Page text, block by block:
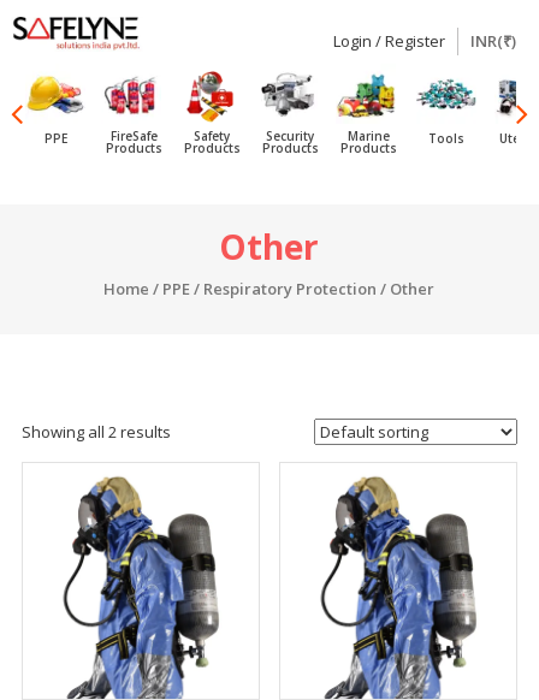
SAFELYNE
Ecommerce
Login / Register INR(₹)
PPE FireSafe
Products
Safety
Products
Security
Products
Marine
Products
Tools
Other
Home / PPE/ Respiratory Protection / Other
Showing all 2 results